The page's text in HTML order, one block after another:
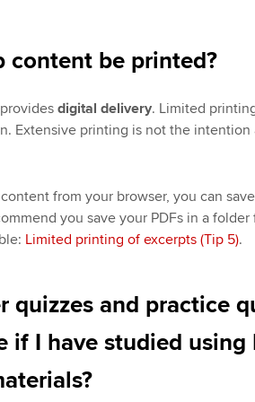
content be printed?
digital delivery. Limited
Extensive printing is not the intention
from your browser, you can
you save your PDFs in a folder
Limited printing of excerpts (Tip 5).
quizzes and practice
if I have studied using